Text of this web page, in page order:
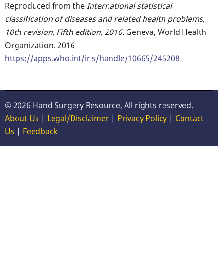
Reproduced from theInternational statistical
classification of diseases and related health problems,
10th revision, Fifth edition, 2016. Geneva, World Health
Organization, 2016
https://apps.who.int/iris/handle/10665/246208
© 2026 Hand Surgery Resource, All rights reserved.
About Us | Legal/Disclaimer | Privacy Policy | Contact
Us | Feedback